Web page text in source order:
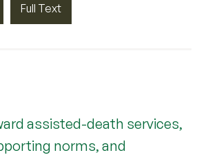
Full Text
assisted-death services,
norms, and